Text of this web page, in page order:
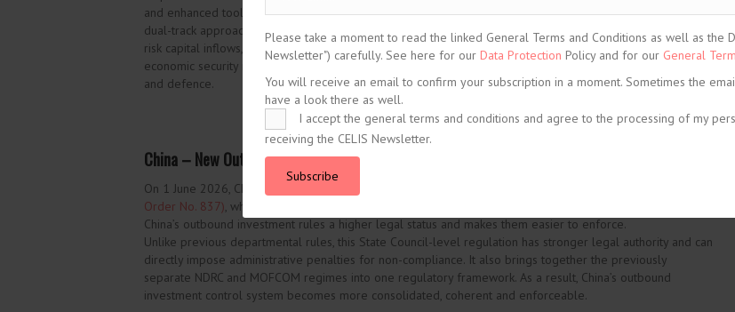
and enhanced tools to address avoidance and non-ownership forms of control. The package reflects a
dual-track approach to foreign investment screening: facilitating predictable and timely approval for low-
risk capital inflows, while preserving and expanding regulatory tools to manage national security and
economic security risks in sensitive areas such as critical infrastructure, critical technologies, critical minerals
and defence.
China – New Outbound Investment Regulation Strengthens Security-Oriented Supervision
On 1 June 2026, China’s State Council published the
Order No. 837) , which will
China’s outbound investment rules a higher legal status and makes them easier to enforce.
Unlike previous departmental rules, this State Council-level regulation has stronger legal authority and can
directly impose administrative penalties for non-compliance. It also brings together the previously
separate NDRC and MOFCOM regimes into one regulatory framework. As a result, China’s outbound
investment control system becomes more consolidated, coherent and enforceable.
Please take a moment to read the linked General Terms and Conditions as well as the
Newsletter") carefully. See here for our Data Protection Policy and for our General
You will receive an email to confirm your subscription in a moment. Sometimes the
have a look there as well.
I accept the general terms and conditions and agree to the processing of my
receiving the CELIS Newsletter.
Subscribe